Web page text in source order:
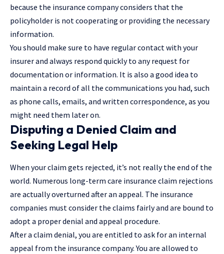
because the insurance company considers that the
policyholder is not cooperating or providing the necessary
information.
You should make sure to have regular contact with your
insurer and always respond quickly to any request for
documentation or information. It is also a good idea to
maintain a record of all the communications you had, such
as phone calls, emails, and written correspondence, as you
might need them later on.
Disputing a Denied Claim and
Seeking Legal Help
When your claim gets rejected, it’s not really the end of the
world. Numerous long-term care insurance claim rejections
are actually overturned after an appeal. The insurance
companies must consider the claims fairly and are bound to
adopt a proper denial and appeal procedure.
After a claim denial, you are entitled to ask for an internal
appeal from the insurance company. You are allowed to